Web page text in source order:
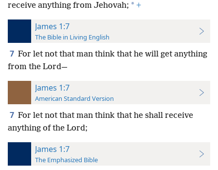
receive anything from Jehovah; * +
James 1:7
The Bible in Living English
7 For let not that man think that he will get anything
from the Lord—
James 1:7
American Standard Version
7 For let not that man think that he shall receive
anything of the Lord;
James 1:7
The Emphasized Bible